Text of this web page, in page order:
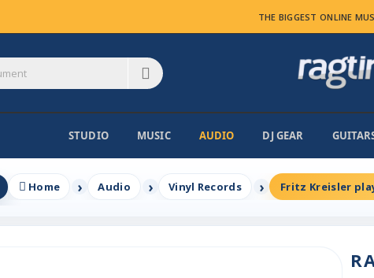
THE BIGGEST ONLINE
STUDIO MUSIC AUDIO DJ GEAR
Home Audio Vinyl Records Fritz Kreisler